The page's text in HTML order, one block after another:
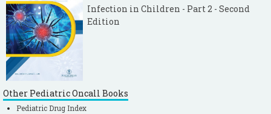
Infection in Children - Part 2 - Second
Edition
Other Pediatric Oncall Books
Pediatric Drug Index